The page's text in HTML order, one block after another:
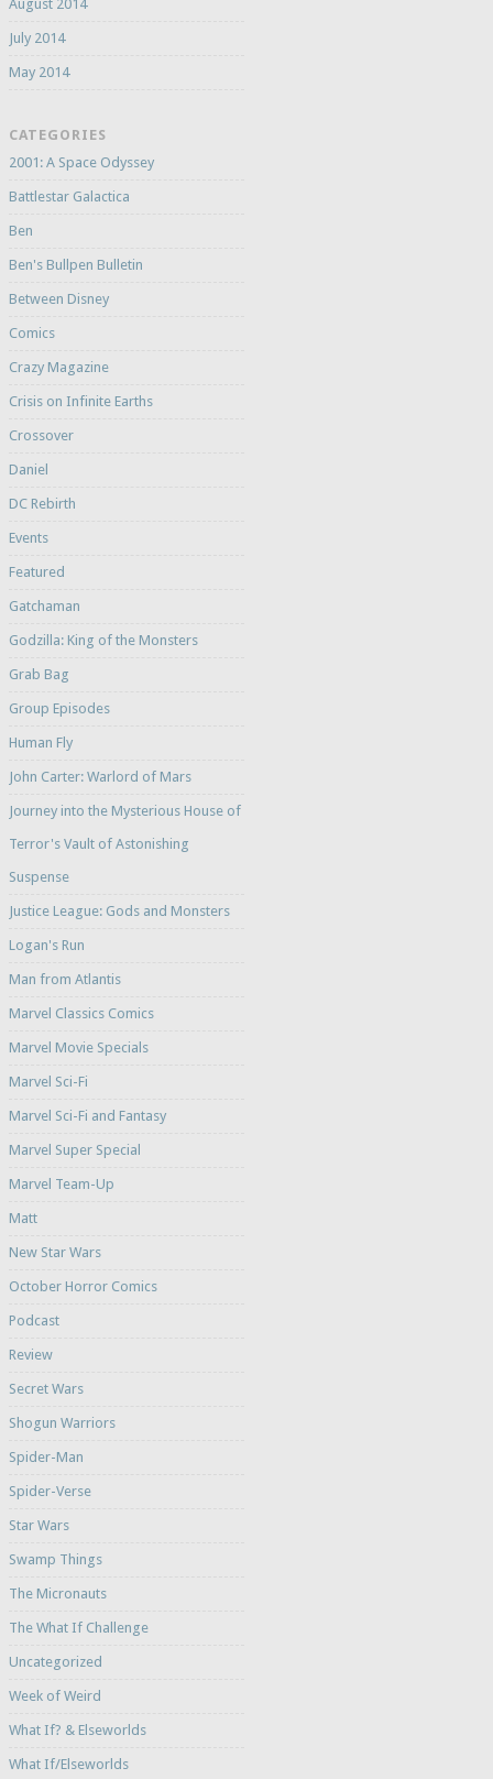
August 2014
July 2014
May 2014
CATEGORIES
2001: A Space Odyssey
Battlestar Galactica
Ben
Ben's Bullpen Bulletin
Between Disney
Comics
Crazy Magazine
Crisis on Infinite Earths
Crossover
Daniel
DC Rebirth
Events
Featured
Gatchaman
Godzilla: King of the Monsters
Grab Bag
Group Episodes
Human Fly
John Carter: Warlord of Mars
Journey into the Mysterious House of
Terror's Vault of Astonishing
Suspense
Justice League: Gods and Monsters
Logan's Run
Man from Atlantis
Marvel Classics Comics
Marvel Movie Specials
Marvel Sci-Fi
Marvel Sci-Fi and Fantasy
Marvel Super Special
Marvel Team-Up
Matt
New Star Wars
October Horror Comics
Podcast
Review
Secret Wars
Shogun Warriors
Spider-Man
Spider-Verse
Star Wars
Swamp Things
The Micronauts
The What If Challenge
Uncategorized
Week of Weird
What If? & Elseworlds
What If/Elseworlds